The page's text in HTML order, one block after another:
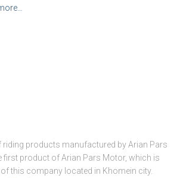
products manufactured by Arian Pars
first product of Arian Pars Motor, which is
this company located in Khomein city.